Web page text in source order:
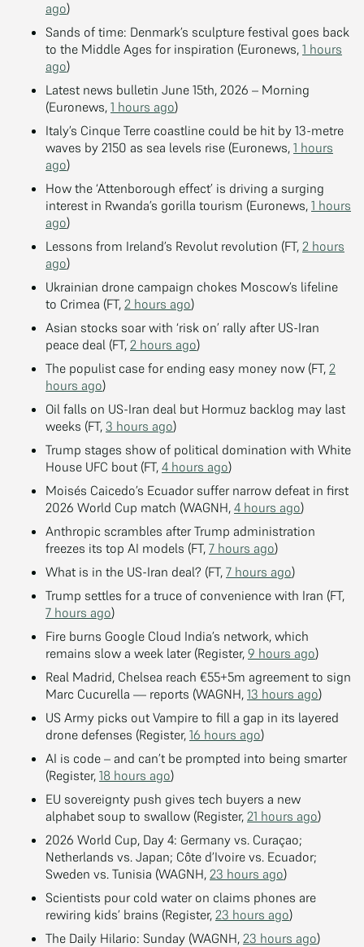
ago)
Sands of time: Denmark’s sculpture festival goes back
to the Middle Ages for inspiration (Euronews, 1 hours
ago)
Latest news bulletin June 15th, 2026 – Morning
(Euronews, 1 hours ago)
Italy’s Cinque Terre coastline could be hit by 13-metre
waves by 2150 as sea levels rise (Euronews, 1 hours
ago)
How the ‘Attenborough effect’ is driving a surging
interest in Rwanda’s gorilla tourism (Euronews, 1 hours
ago)
Lessons from Ireland’s Revolut revolution (FT, 2 hours
ago)
Ukrainian drone campaign chokes Moscow’s lifeline
to Crimea (FT, 2 hours ago)
Asian stocks soar with ‘risk on’ rally after US-Iran
peace deal (FT, 2 hours ago)
The populist case for ending easy money now (FT, 2
hours ago)
Oil falls on US-Iran deal but Hormuz backlog may last
weeks (FT, 3 hours ago)
Trump stages show of political domination with White
House UFC bout (FT, 4 hours ago)
Moisés Caicedo’s Ecuador suffer narrow defeat in first
2026 World Cup match (WAGNH, 4 hours ago)
Anthropic scrambles after Trump administration
freezes its top AI models (FT, 7 hours ago)
What is in the US-Iran deal? (FT, 7 hours ago)
Trump settles for a truce of convenience with Iran (FT,
7 hours ago)
Fire burns Google Cloud India’s network, which
remains slow a week later (Register, 9 hours ago)
Real Madrid, Chelsea reach €55+5m agreement to sign
Marc Cucurella — reports (WAGNH, 13 hours ago)
US Army picks out Vampire to fill a gap in its layered
drone defenses (Register, 16 hours ago)
AI is code – and can’t be prompted into being smarter
(Register, 18 hours ago)
EU sovereignty push gives tech buyers a new
alphabet soup to swallow (Register, 21 hours ago)
2026 World Cup, Day 4: Germany vs. Curaçao;
Netherlands vs. Japan; Côte d’Ivoire vs. Ecuador;
Sweden vs. Tunisia (WAGNH, 23 hours ago)
Scientists pour cold water on claims phones are
rewiring kids’ brains (Register, 23 hours ago)
The Daily Hilario: Sunday (WAGNH, 23 hours ago)